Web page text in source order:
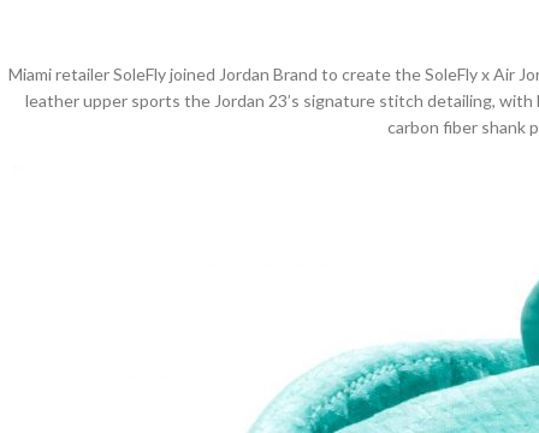
Miami retailer SoleFly joined Jordan Brand to create the SoleFly x Air
leather upper sports the Jordan 23’s signature stitch detailing,
carbon fiber shank